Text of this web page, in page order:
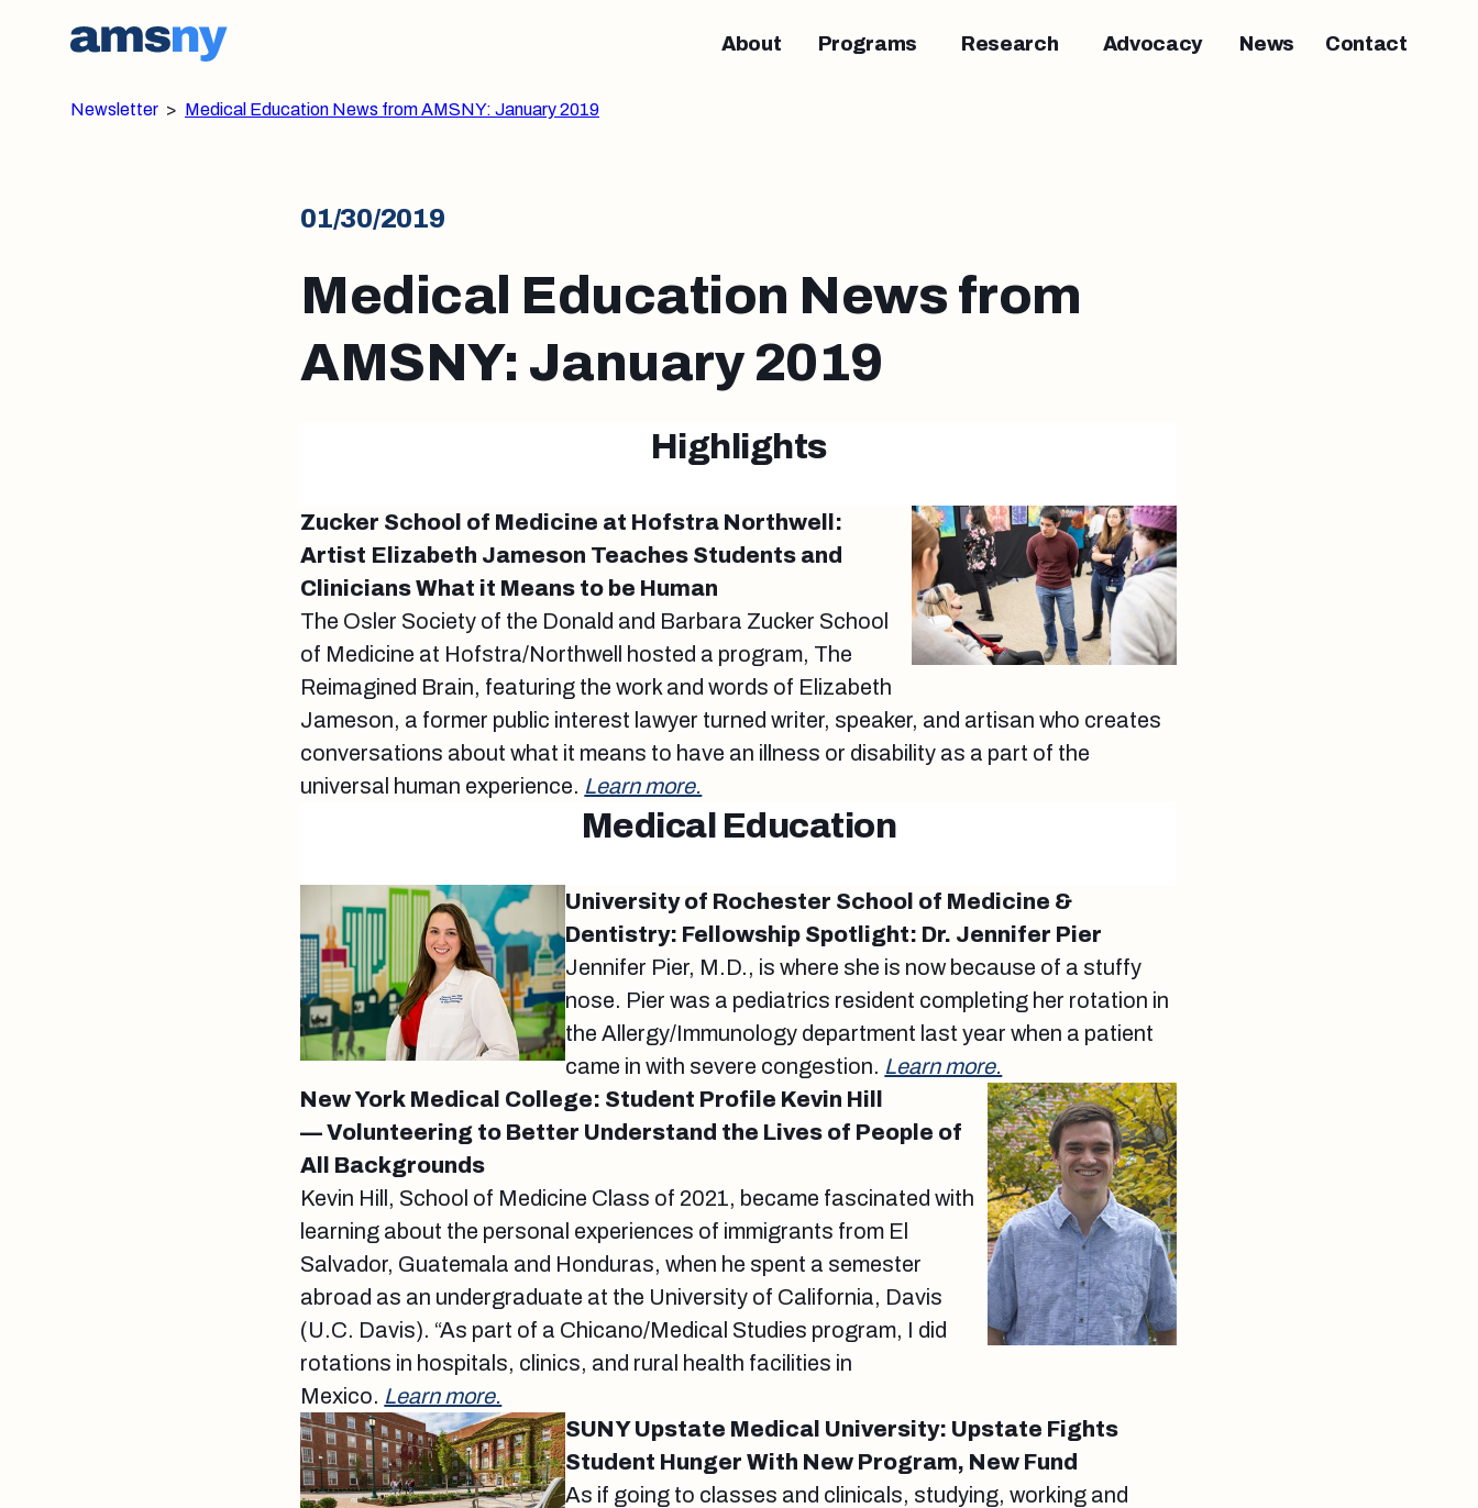
About Programs Research Advocacy News Contact
Newsletter > Medical Education News from AMSNY: January 2019
01/30/2019
Medical Education News from
AMSNY: January 2019
Highlights
Zucker School of Medicine at Hofstra Northwell:
Artist Elizabeth Jameson Teaches Students and
Clinicians What it Means to be Human
The Osler Society of the Donald and Barbara Zucker School
of Medicine at Hofstra/Northwell hosted a program, The
Reimagined Brain, featuring the work and words of Elizabeth
Jameson, a former public interest lawyer turned writer, speaker, and artisan who creates
conversations about what it means to have an illness or disability as a part of the
universal human experience. Learn more.
Medical Education
University of Rochester School of Medicine &
Dentistry: Fellowship Spotlight: Dr. Jennifer Pier
Jennifer Pier, M.D., is where she is now because of a stuffy
nose. Pier was a pediatrics resident completing her rotation in
the Allergy/Immunology department last year when a patient
came in with severe congestion. Learn more.
New York Medical College: Student Profile Kevin Hill
— Volunteering to Better Understand the Lives of People of
All Backgrounds
Kevin Hill, School of Medicine Class of 2021, became fascinated with
learning about the personal experiences of immigrants from El
Salvador, Guatemala and Honduras, when he spent a semester
abroad as an undergraduate at the University of California, Davis
(U.C. Davis). “As part of a Chicano/Medical Studies program, I did
rotations in hospitals, clinics, and rural health facilities in
Mexico. Learn more.
SUNY Upstate Medical University: Upstate Fights
Student Hunger With New Program, New Fund
As if going to classes and clinicals, studying, working and